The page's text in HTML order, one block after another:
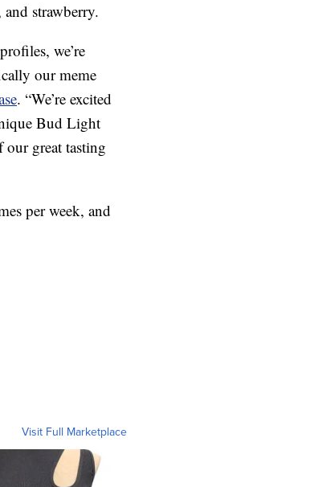
strawberry.
we’re
our meme
. “We’re excited
Bud Light
our great tasting
per week, and
Visit Full Marketplace